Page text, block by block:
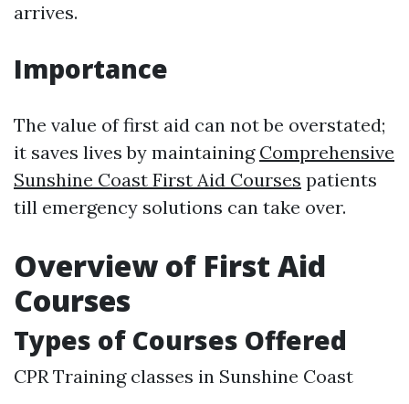
arrives.
Importance
The value of first aid can not be overstated;
it saves lives by maintaining Comprehensive
Sunshine Coast First Aid Courses patients
till emergency solutions can take over.
Overview of First Aid
Courses
Types of Courses Offered
CPR Training classes in Sunshine Coast